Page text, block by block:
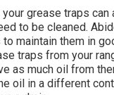
grease traps
to be cleaned.
maintain them in
traps from your
as much oil from
oil in a different